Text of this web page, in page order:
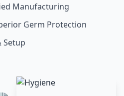
Manufacturing
Germ Protection
Setup